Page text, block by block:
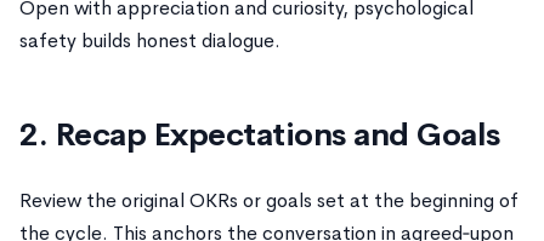
Open with appreciation and curiosity, psychological
safety builds honest dialogue.
2. Recap Expectations and Goals
Review the original OKRs or goals set at the beginning of
the cycle. This anchors the conversation in agreed‑upon